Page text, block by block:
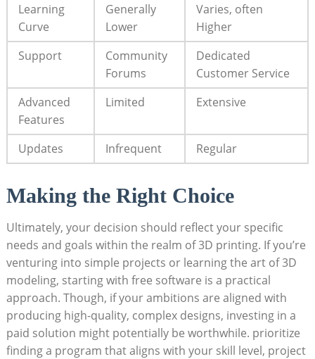
Learning
Curve
Generally
Lower
Varies, often
Higher
Support
Community
Forums
Dedicated
Customer Service
Advanced
Features
Limited Extensive
Updates Infrequent Regular
Making the Right Choice
Ultimately, your decision should reflect your specific
needs and goals within the realm of 3D printing. If you’re
venturing into simple projects or learning the art of 3D
modeling, starting with free software is a practical
approach. Though, if your ambitions are aligned with
producing high-quality, complex designs, investing in a
paid solution might potentially be worthwhile. prioritize
finding a program that aligns with your skill level, project